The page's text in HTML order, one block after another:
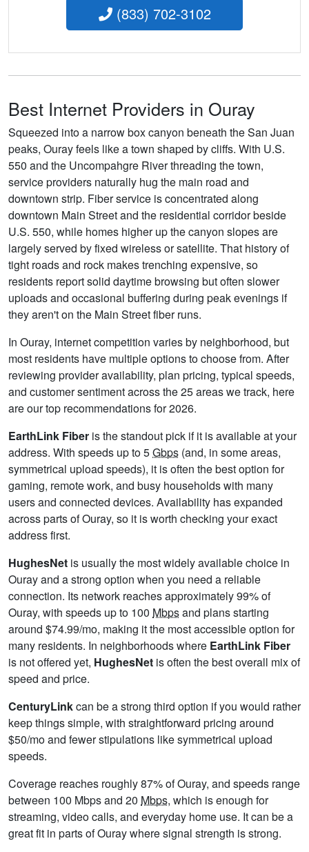
(833) 702-3102
Best Internet Providers in Ouray
Squeezed into a narrow box canyon beneath the San Juan
peaks, Ouray feels like a town shaped by cliffs. With U.S.
550 and the Uncompahgre River threading the town,
service providers naturally hug the main road and
downtown strip. Fiber service is concentrated along
downtown Main Street and the residential corridor beside
U.S. 550, while homes higher up the canyon slopes are
largely served by fixed wireless or satellite. That history of
tight roads and rock makes trenching expensive, so
residents report solid daytime browsing but often slower
uploads and occasional buffering during peak evenings if
they aren't on the Main Street fiber runs.
In Ouray, internet competition varies by neighborhood, but
most residents have multiple options to choose from. After
reviewing provider availability, plan pricing, typical speeds,
and customer sentiment across the 25 areas we track, here
are our top recommendations for 2026.
EarthLink Fiber is the standout pick if it is available at your
address. With speeds up to 5Gbps (and, in some areas,
symmetrical upload speeds), it is often the best option for
gaming, remote work, and busy households with many
users and connected devices. Availability has expanded
across parts of Ouray, so it is worth checking your exact
address first.
HughesNet is usually the most widely available choice in
Ouray and a strong option when you need a reliable
connection. Its network reaches approximately 99% of
Ouray, with speeds up to 100 Mbpsand plans starting
around $74.99/mo, making it the most accessible option for
many residents. In neighborhoods where EarthLink Fiber
is not offered yet, HughesNet is often the best overall mix of
speed and price.
CenturyLinkcan be a strong third option if you would rather
keep things simple, with straightforward pricing around
$50/mo and fewer stipulations like symmetrical upload
speeds.
Coverage reaches roughly 87% of Ouray, and speeds range
between 100 Mbps and 20 Mbps, which is enough for
streaming, video calls, and everyday home use. It can be a
great fit in parts of Ouray where signal strength is strong.